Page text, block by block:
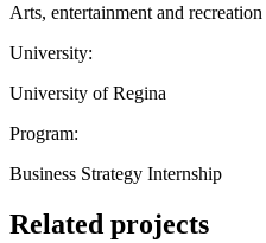
Arts, entertainment and recreation
University:
University of Regina
Program:
Business Strategy Internship
Related projects